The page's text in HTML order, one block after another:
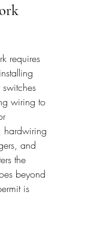
requires
wiring to
hardwiring
and
the
beyond
is